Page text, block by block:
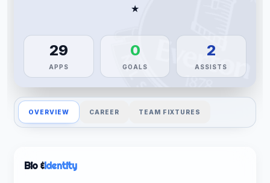
★
29
APPS
0
GOALS
2
ASSISTS
OVERVIEW CAREER TEAM FIXTURES
Bio &Identity